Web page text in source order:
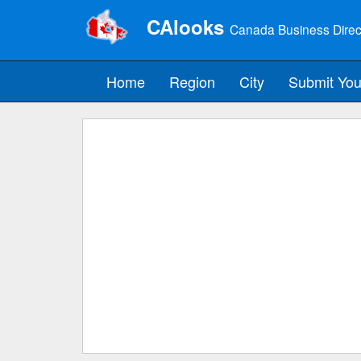
CAlooks Canada Business
Home Region City Submit